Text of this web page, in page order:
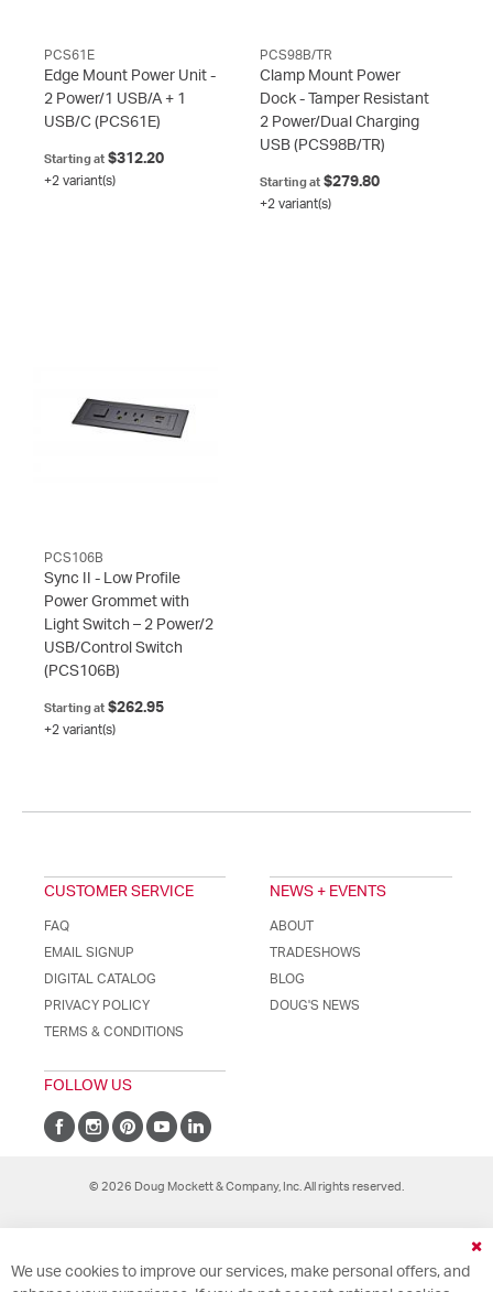
PCS61E
Edge Mount Power Unit -
2 Power/1 USB/A + 1
USB/C (PCS61E)
Starting at $312.20
+2 variant(s)
PCS98B/TR
Clamp Mount Power
Dock - Tamper Resistant
2 Power/Dual Charging
USB (PCS98B/TR)
Starting at$279.80
+2 variant(s)
PCS106B
Sync II - Low Profile
Power Grommet with
Light Switch – 2 Power/2
USB/Control Switch
(PCS106B)
Starting at $262.95
+2 variant(s)
CUSTOMER SERVICE
FAQ
EMAIL SIGNUP
DIGITAL CATALOG
PRIVACY POLICY
TERMS & CONDITIONS
NEWS + EVENTS
ABOUT
TRADESHOWS
BLOG
DOUG'S NEWS
FOLLOW US
© 2026 Doug Mockett & Company, Inc. All rights reserved.
We use cookies to improve our services, make personal offers, and